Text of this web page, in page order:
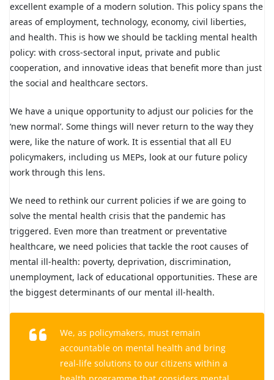
excellent example of a modern solution. This policy spans the
areas of employment, technology, economy, civil liberties,
and health. This is how we should be tackling mental health
policy: with cross-sectoral input, private and public
cooperation, and innovative ideas that benefit more than just
the social and healthcare sectors.
We have a unique opportunity to adjust our policies for the
‘new normal’. Some things will never return to the way they
were, like the nature of work. It is essential that all EU
policymakers, including us MEPs, look at our future policy
work through this lens.
We need to rethink our current policies if we are going to
solve the mental health crisis that the pandemic has
triggered. Even more than treatment or preventative
healthcare, we need policies that tackle the root causes of
mental ill-health: poverty, deprivation, discrimination,
unemployment, lack of educational opportunities. These are
the biggest determinants of our mental ill-health.
We, as policymakers, must remain
accountable on mental health and bring
real-life solutions to our citizens within a